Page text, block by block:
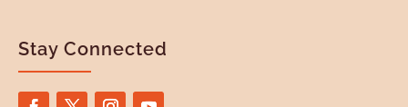
Stay Connected